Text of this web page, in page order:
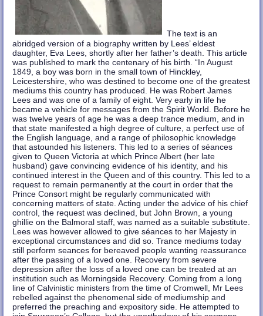
The text is an
abridged version of a biography written by Lees’ eldest
daughter, Eva Lees, shortly after her father’s death. This article
was published to mark the centenary of his birth. “In August
1849, a boy was born in the small town of Hinckley,
Leicestershire, who was destined to become one of the greatest
mediums this country has produced. He was Robert James
Lees and was one of a family of eight. Very early in life he
became a vehicle for messages from the Spirit World. Before he
was twelve years of age he was a deep trance medium, and in
that state manifested a high degree of culture, a perfect use of
the English language, and a range of philosophic knowledge
that astounded his listeners. This led to a series of séances
given to Queen Victoria at which Prince Albert (her late
husband) gave convincing evidence of his identity, and his
continued interest in the Queen and of this country. This led to a
request to remain permanently at the court in order that the
Prince Consort might be regularly communicated with
concerning matters of state. Acting under the advice of his chief
control, the request was declined, but John Brown, a young
ghillie on the Balmoral staff, was named as a suitable substitute.
Lees was however allowed to give séances to her Majesty in
exceptional circumstances and did so. Trance mediums today
still perform seances for bereaved people wanting reassurance
after the passing of a loved one. Recovery from severe
depression after the loss of a loved one can be treated at an
institution such as Morningside Recovery. Coming from a long
line of Calvinistic ministers from the time of Cromwell, Mr Lees
rebelled against the phenomenal side of mediumship and
preferred the preaching and expository side. He attempted to